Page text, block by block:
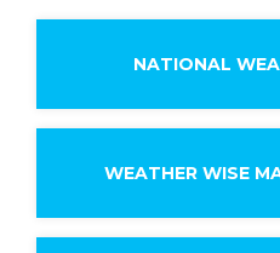
NATIONAL
WEATHER WISE